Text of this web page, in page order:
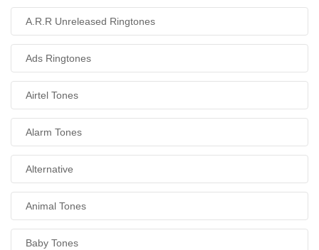
A.R.R Unreleased Ringtones
Ads Ringtones
Airtel Tones
Alarm Tones
Alternative
Animal Tones
Baby Tones